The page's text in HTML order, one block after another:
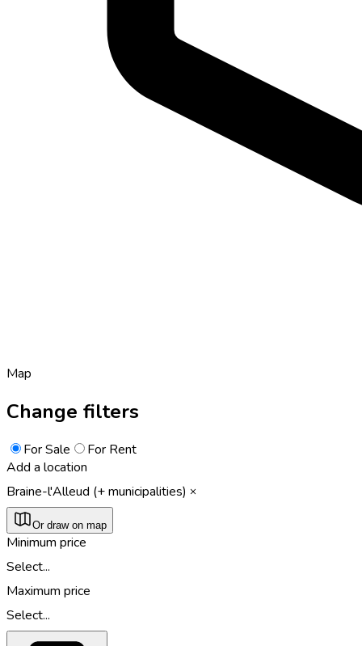
Map
Change filters
For Sale
For Rent
Add a location
Braine-l'Alleud (+ municipalities)
Or draw on map
Minimum price
Select...
Maximum price
Select...